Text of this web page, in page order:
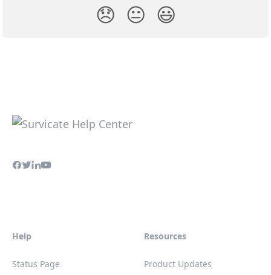
😞 😐 😃
Help
Status Page
Resources
Product Updates